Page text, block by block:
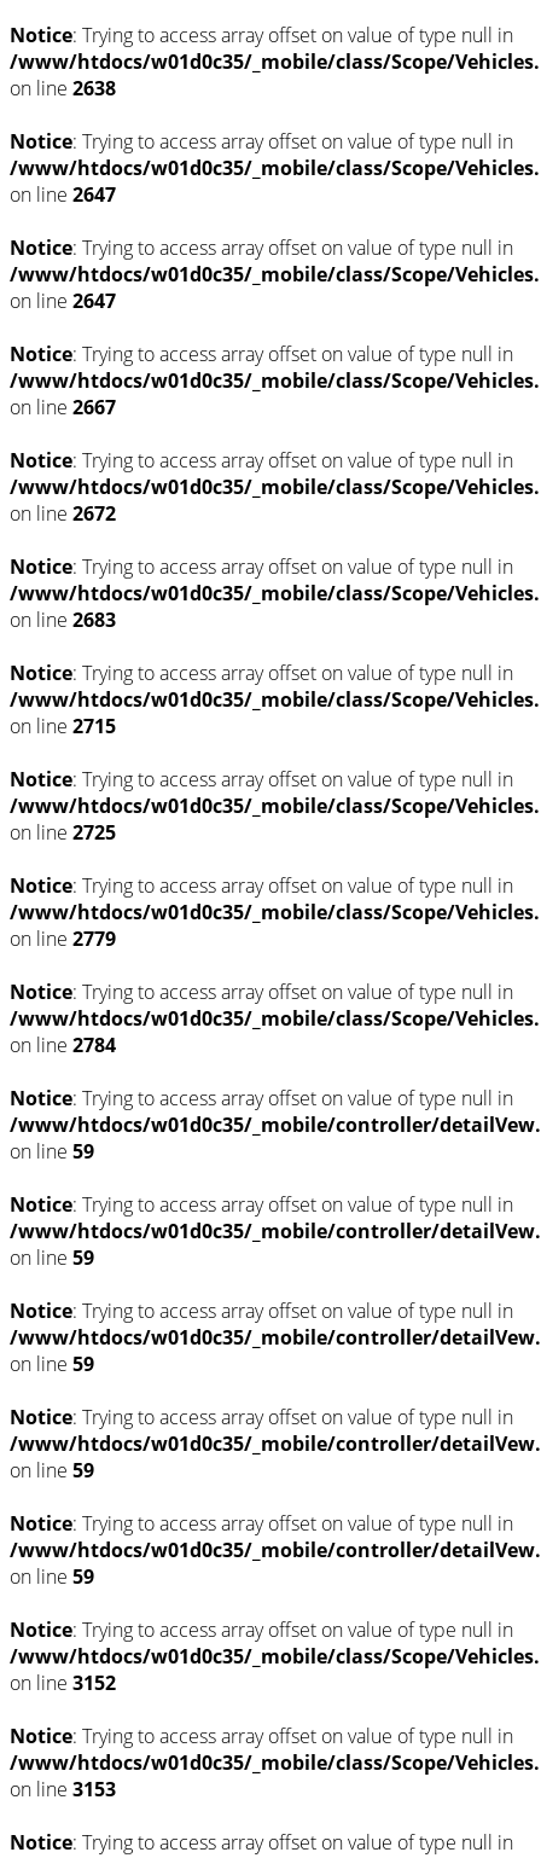
Notice: Trying to access array offset on value of type null in
/www/htdocs/w01d0c35/_mobile/class/Scope/
on line 2638
Notice: Trying to access array offset on value of type null in
/www/htdocs/w01d0c35/_mobile/class/Scope/
on line 2647
Notice: Trying to access array offset on value of type null in
/www/htdocs/w01d0c35/_mobile/class/Scope/
on line 2647
Notice: Trying to access array offset on value of type null in
/www/htdocs/w01d0c35/_mobile/class/Scope/
on line 2667
Notice: Trying to access array offset on value of type null in
/www/htdocs/w01d0c35/_mobile/class/Scope/
on line 2672
Notice: Trying to access array offset on value of type null in
/www/htdocs/w01d0c35/_mobile/class/Scope/
on line 2683
Notice: Trying to access array offset on value of type null in
/www/htdocs/w01d0c35/_mobile/class/Scope/
on line 2715
Notice: Trying to access array offset on value of type null in
/www/htdocs/w01d0c35/_mobile/class/Scope/
on line 2725
Notice: Trying to access array offset on value of type null in
/www/htdocs/w01d0c35/_mobile/class/Scope/
on line 2779
Notice: Trying to access array offset on value of type null in
/www/htdocs/w01d0c35/_mobile/class/Scope/
on line 2784
Notice: Trying to access array offset on value of type null in
/www/htdocs/w01d0c35/_mobile/controller/
on line 59
Notice: Trying to access array offset on value of type null in
/www/htdocs/w01d0c35/_mobile/controller/
on line 59
Notice: Trying to access array offset on value of type null in
/www/htdocs/w01d0c35/_mobile/controller/
on line 59
Notice: Trying to access array offset on value of type null in
/www/htdocs/w01d0c35/_mobile/controller/
on line 59
Notice: Trying to access array offset on value of type null in
/www/htdocs/w01d0c35/_mobile/controller/
on line 59
Notice: Trying to access array offset on value of type null in
/www/htdocs/w01d0c35/_mobile/class/Scope/
on line 3152
Notice: Trying to access array offset on value of type null in
/www/htdocs/w01d0c35/_mobile/class/Scope/
on line 3153
Notice: Trying to access array offset on value of type null in